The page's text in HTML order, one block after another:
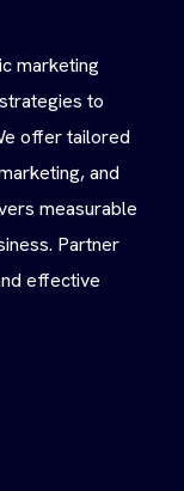
marketing
to
offer tailored
and
measurable
Partner
effective